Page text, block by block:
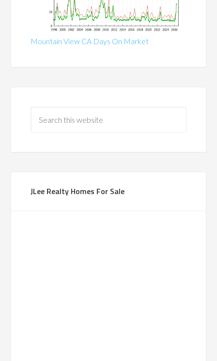
Mountain View CA Days On Market
JLee Realty Homes For Sale